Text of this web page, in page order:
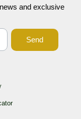
and exclusive
Send